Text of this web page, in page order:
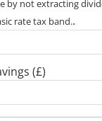
by not extracting
rate tax band..
(£)